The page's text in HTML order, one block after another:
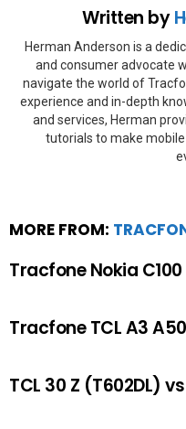
Written by
Herman Anderson is a
and consumer advocate
navigate the world of
experience and in-depth
and services, Herman
tutorials to make
MORE FROM:
Tracfone Nokia C100
Tracfone TCL A3
TCL 30 Z (T602DL)